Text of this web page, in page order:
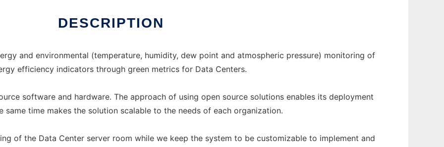
DESCRIPTION
and environmental (temperature, humidity, dew point and atmospheric pressure) monitoring of
efficiency indicators through green metrics for Data Centers.
software and hardware. The approach of using open source solutions enables its deployment
time makes the solution scalable to the needs of each organization.
of the Data Center server room while we keep the system to be customizable to implement and